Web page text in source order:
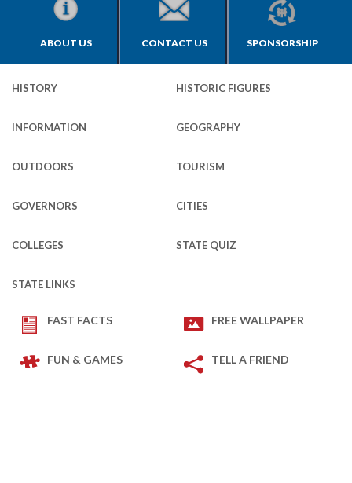
ABOUT US CONTACT US SPONSORSHIP
HISTORY HISTORIC FIGURES
INFORMATION GEOGRAPHY
OUTDOORS TOURISM
GOVERNORS CITIES
COLLEGES STATE QUIZ
STATE LINKS
FAST FACTS FREE WALLPAPER
FUN & GAMES TELL A FRIEND